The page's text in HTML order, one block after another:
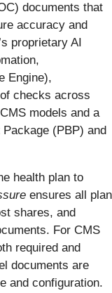
documents that
accuracy and
proprietary AI
Engine),
checks across
models and a
(PBP) and
health plan to
ensures all plan
shares, and
For CMS
required and
documents are
and configuration.